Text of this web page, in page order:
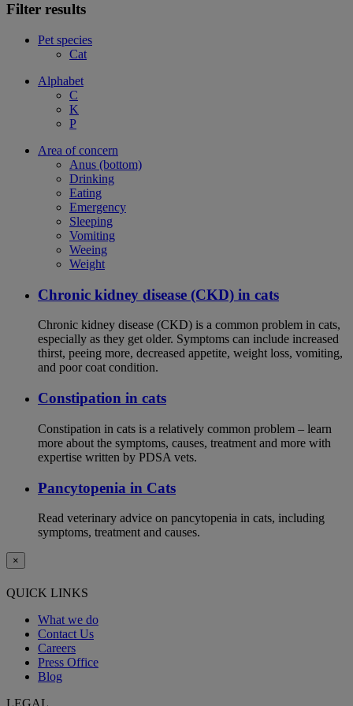
Filter results
Pet species
Cat
Alphabet
C
K
P
Area of concern
Anus (bottom)
Drinking
Eating
Emergency
Sleeping
Vomiting
Weeing
Weight
Chronic kidney disease (CKD) in cats
Chronic kidney disease (CKD) is a common problem in cats,
especially as they get older. Symptoms can include increased
thirst, peeing more, decreased appetite, weight loss, vomiting,
and poor coat condition.
Constipation in cats
Constipation in cats is a relatively common problem – learn
more about the symptoms, causes, treatment and more with
expertise written by PDSA vets.
Pancytopenia in Cats
Read veterinary advice on pancytopenia in cats, including
symptoms, treatment and causes.
×
QUICK LINKS
What we do
Contact Us
Careers
Press Office
Blog
LEGAL